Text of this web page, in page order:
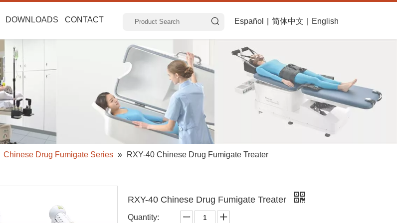
DOWNLOADS CONTACT Español 简体中文 English
Chinese Drug Fumigate Series » RXY-40 Chinese Drug Fumigate Treater
RXY-40 Chinese Drug Fumigate Treater
Quantity: